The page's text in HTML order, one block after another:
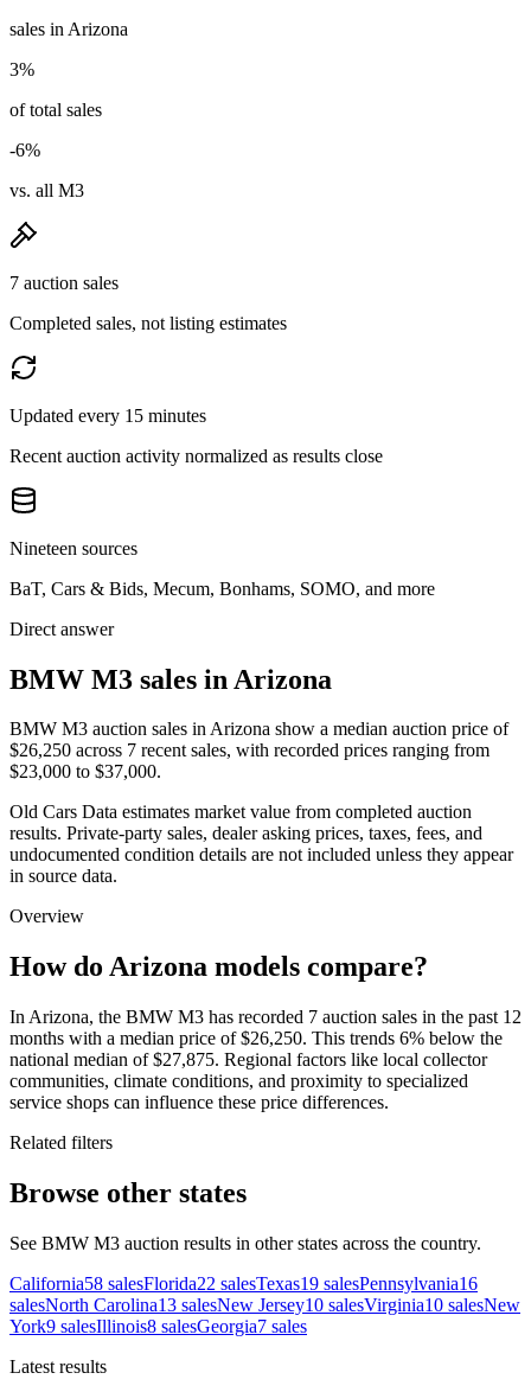
sales in Arizona
3%
of total sales
-6%
vs. all M3
7 auction sales
Completed sales, not listing estimates
Updated every 15 minutes
Recent auction activity normalized as results close
Nineteen sources
BaT, Cars & Bids, Mecum, Bonhams, SOMO, and more
Direct answer
BMW M3 sales in Arizona
BMW M3 auction sales in Arizona show a median auction price of
$26,250 across 7 recent sales, with recorded prices ranging from
$23,000 to $37,000.
Old Cars Data estimates market value from completed auction
results. Private-party sales, dealer asking prices, taxes, fees, and
undocumented condition details are not included unless they appear
in source data.
Overview
How do Arizona models compare?
In Arizona, the BMW M3 has recorded 7 auction sales in the past 12
months with a median price of $26,250. This trends 6% below the
national median of $27,875. Regional factors like local collector
communities, climate conditions, and proximity to specialized
service shops can influence these price differences.
Related filters
Browse other states
See BMW M3 auction results in other states across the country.
California58 salesFlorida22 salesTexas19 salesPennsylvania16
salesNorth Carolina13 salesNew Jersey10 salesVirginia10 salesNew
York9 salesIllinois8 salesGeorgia7 sales
Latest results